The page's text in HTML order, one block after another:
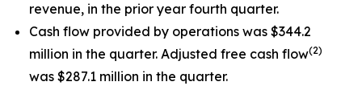
revenue, in the prior year fourth quarter.
Cash flow provided by operations was $344.2
million in the quarter. Adjusted free cash flow(2)
was $287.1 million in the quarter.